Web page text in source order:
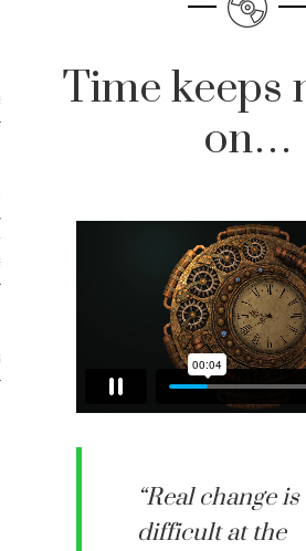
out Website is
Time keeps
on…
“Real change is
difficult at the